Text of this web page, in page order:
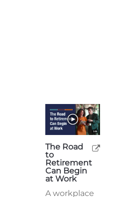
The Road
to
Retirement
Can Begin
at Work
A workplace